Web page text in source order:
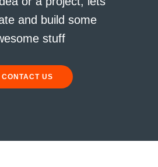
and build some
stuff
CONTACT US